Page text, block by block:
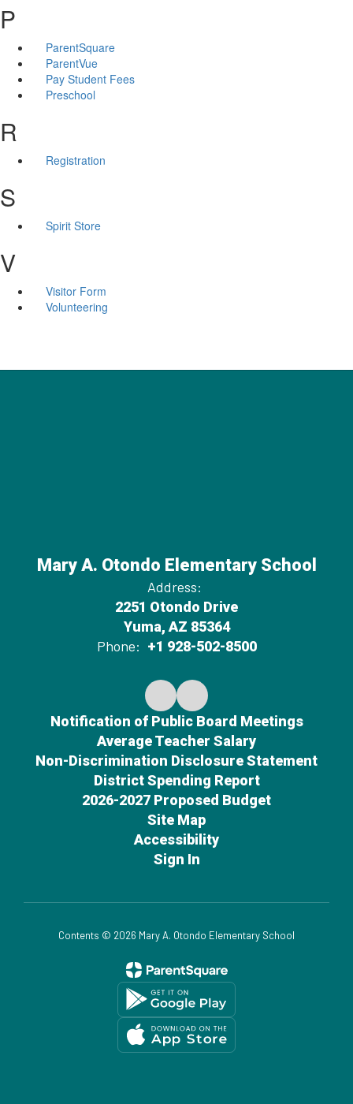
P
ParentSquare
ParentVue
Pay Student Fees
Preschool
R
Registration
S
Spirit Store
V
Visitor Form
Volunteering
Mary A. Otondo Elementary School
Address:
2251 Otondo Drive
Yuma, AZ 85364
Phone: +1 928-502-8500
Notification of Public Board Meetings
Average Teacher Salary
Non-Discrimination Disclosure Statement
District Spending Report
2026-2027 Proposed Budget
Site Map
Accessibility
Sign In
Contents © 2026 Mary A. Otondo Elementary School